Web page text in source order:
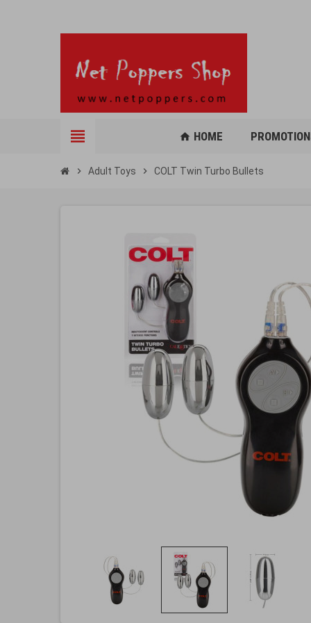
view_headline home HOME
chevron_right Adult Toys chevron_right COLT Twin Turbo Bullets